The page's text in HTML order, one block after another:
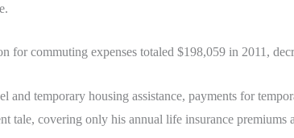
for commuting expenses totaled $198,059 in 2011,
temporary housing assistance, payments for
tale, covering only his annual life insurance premiums